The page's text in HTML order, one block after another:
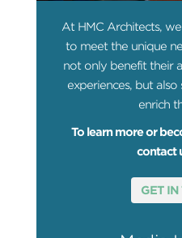
At HMC Architects,
to meet the unique
not only benefit their
experiences, but
enrich
To learn more or
contact
GET IN